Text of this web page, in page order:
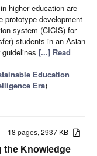
higher education are
prototype development
system (CICIS) for
students in an Asian
[...] Read
Education
Era)
18 pages, 2937 KB
the Knowledge